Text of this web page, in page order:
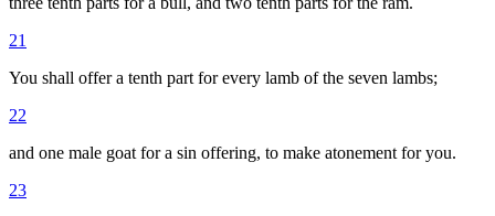
21
You shall offer a tenth part for every lamb of the seven lambs;
22
and one male goat for a sin offering, to make atonement for you.
23